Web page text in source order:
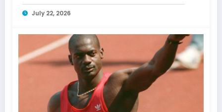
July 22, 2026